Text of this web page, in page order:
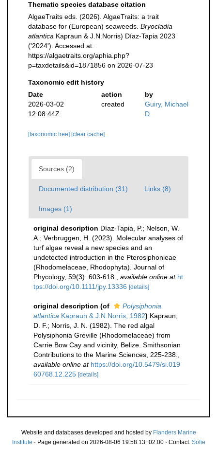
Thematic species database citation
AlgaeTraits eds. (2026). AlgaeTraits: a trait
database for (European) seaweeds. Bryocladia
atlantica Kapraun & J.N.Norris) Díaz-Tapia 2023
('2024'). Accessed at:
https://algaetraits.org/aphia.php?
p=taxdetails&id=1871856 on 2026-07-23
Taxonomic edit history
Date
action
by
2026-03-02
12:08:44Z
created
Guiry, Michael
D.
[taxonomic tree] [clear cache]
Sources (2)
Documented distribution (31) Links (8)
Images (1)
original description Díaz-Tapia, P.; Nelson, W.
A.; Verbruggen, H. (2023). Molecular analyses of
turf algae reveal a new species and an
undetected introduction in the Pterosiphonieae
(Rhodomelaceae, Rhodophyta). Journal of
Phycology, 59(3): 603-618.
available online at ht
tps://doi.org/10.1111/jpy.13336 [details]
original description (of
Polysiphonia
atlantica Kapraun & J.N.Norris, 1982) Kapraun,
D. F.; Norris, J. N. (1982). The red algal
Polysiphonia Greville (Rhodomelaceae) from
Carrie Bow Cay and vicinity, Belize. Smithsonian
Contributions to the Marine Sciences, 225-238.
available online at https://doi.org/10.5479/si.019
60768.12.225 [details]
Website and databases developed and hosted by Flanders Marine
Institute · Page generated on 2026-08-06 19:58:13+02:00 · Contact: Sofie